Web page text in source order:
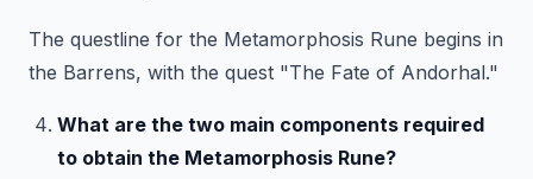
The questline for the Metamorphosis Rune begins in
the Barrens, with the quest "The Fate of Andorhal."
What are the two main components required
to obtain the Metamorphosis Rune?